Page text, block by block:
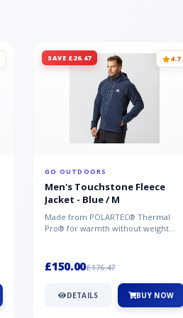
SAVE £26.47 4.7
GO OUTDOORS
Men's Touchstone Fleece
Jacket - Blue / M
Made from POLARTEC® Thermal
Pro® for warmth without weight
£150.00£176.47
DETAILS BUY NOW